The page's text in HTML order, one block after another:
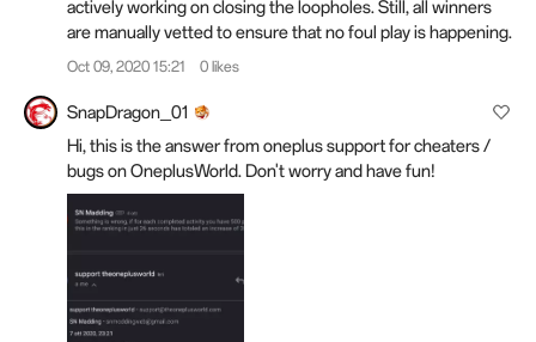
actively working on closing the loopholes. Still, all winners
are manually vetted to ensure that no foul play is happening.
Oct 09, 2020 15:21 0 likes
SnapDragon_01
Hi, this is the answer from oneplus support for cheaters /
bugs on OneplusWorld. Don't worry and have fun!